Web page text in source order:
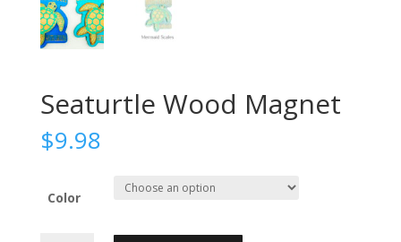
Seaturtle Wood Magnet
$9.98
Color